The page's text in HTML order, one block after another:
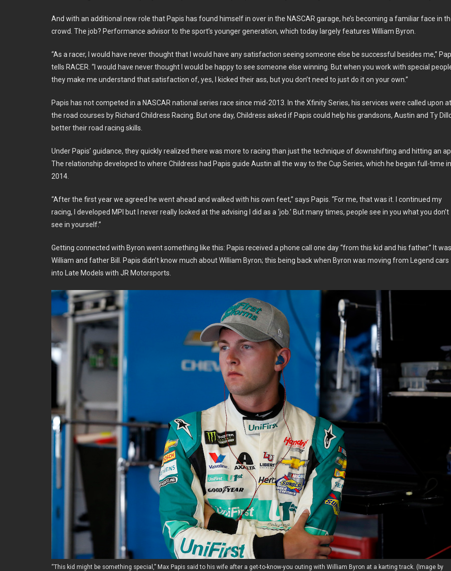
And with an additional new role that Papis has found himself in over in the NASCAR garage, he’s becoming a familiar face in
crowd. The job? Performance advisor to the sport’s younger generation, which today largely features William Byron.
“As a racer, I would have never thought that I would have any satisfaction seeing someone else be successful besides me,”
tells RACER. “I would have never thought I would be happy to see someone else winning. But when you work with special
they make me understand that satisfaction of, yes, I kicked their ass, but you don’t need to just do it on your own.”
Papis has not competed in a NASCAR national series race since mid-2013. In the Xfinity Series, his services were called upon at
the road courses by Richard Childress Racing. But one day, Childress asked if Papis could help his grandsons, Austin and Ty
better their road racing skills.
Under Papis’ guidance, they quickly realized there was more to racing than just the technique of downshifting and hitting an
The relationship developed to where Childress had Papis guide Austin all the way to the Cup Series, which he began full-time in
2014.
“After the first year we agreed he went ahead and walked with his own feet,” says Papis. “For me, that was it. I continued my
racing, I developed MPI but I never really looked at the advising I did as a ‘job.’ But many times, people see in you what you don’t
see in yourself.”
Getting connected with Byron went something like this: Papis received a phone call one day “from this kid and his father.” It was
William and father Bill. Papis didn’t know much about William Byron; this being back when Byron was moving from Legend cars
into Late Models with JR Motorsports.
“This kid might be something special,” Max Papis said to his wife after a get-to-know-you outing with William Byron at a karting track. (Image by